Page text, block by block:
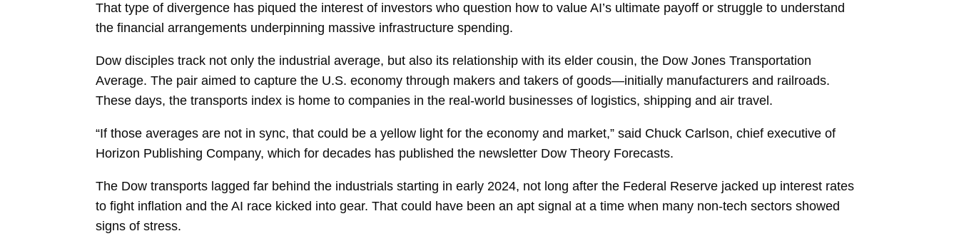
That type of divergence has piqued the interest of investors who question how to value AI’s ultimate payoff or struggle to understand
the financial arrangements underpinning massive infrastructure spending.
Dow disciples track not only the industrial average, but also its relationship with its elder cousin, the Dow Jones Transportation
Average. The pair aimed to capture the U.S. economy through makers and takers of goods—initially manufacturers and railroads.
These days, the transports index is home to companies in the real-world businesses of logistics, shipping and air travel.
“If those averages are not in sync, that could be a yellow light for the economy and market,” said Chuck Carlson, chief executive of
Horizon Publishing Company, which for decades has published the newsletter Dow Theory Forecasts.
The Dow transports lagged far behind the industrials starting in early 2024, not long after the Federal Reserve jacked up interest rates
to fight inflation and the AI race kicked into gear. That could have been an apt signal at a time when many non-tech sectors showed
signs of stress.